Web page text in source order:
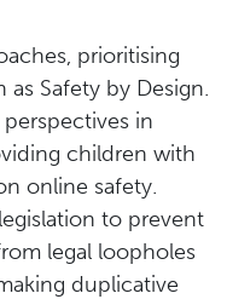
prioritising
as Safety by Design.
in
children with
online safety.
to prevent
legal loopholes
duplicative